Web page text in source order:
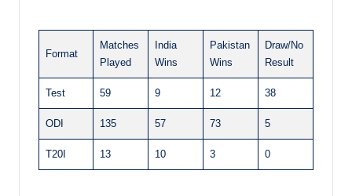
Format
Matches
Played
India
Wins
Pakistan
Wins
Draw/No
Result
Test 59 9 12 38
ODI 135 57 73 5
T20I 13 10 3 0